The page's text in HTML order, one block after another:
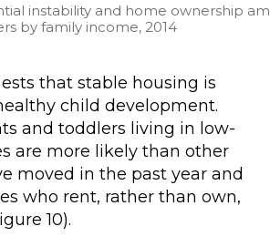
instability and home ownership
by family income, 2014
that stable housing is
child development.
and toddlers living in low-
are more likely than other
moved in the past year and
who rent, rather than own,
10).